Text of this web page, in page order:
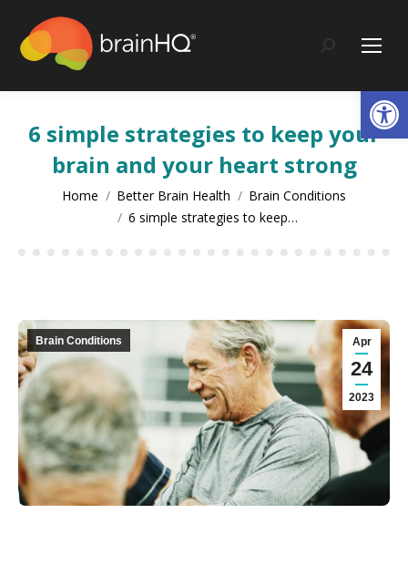
content
Search:
6 simple strategies to keep your
brain and your heart strong
You are here:
Home Better Brain Health
Brain Conditions
6 simple strategies to keep…
Apr
24
2023
Brain Conditions